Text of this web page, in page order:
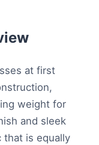
at first
weight for
and sleek
that is equally